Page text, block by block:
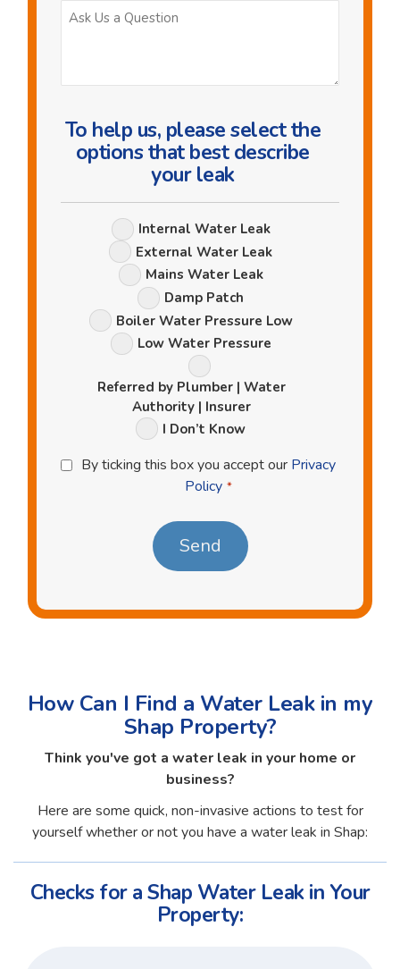
To help us, please select the
options that best describe
your leak
Leak
Options
Internal Water Leak
External Water Leak
Mains Water Leak
Damp Patch
Boiler Water Pressure Low
Low Water Pressure
Referred by Plumber | Water
Authority | Insurer
I Don’t Know
Privacy
Policy
By ticking this box you accept our Privacy
Policy *
How Can I Find a Water Leak in my
Shap Property?
Think you've got a water leak in your home or
business?
Here are some quick, non-invasive actions to test for
yourself whether or not you have a water leak in Shap:
Checks for a Shap Water Leak in Your
Property: